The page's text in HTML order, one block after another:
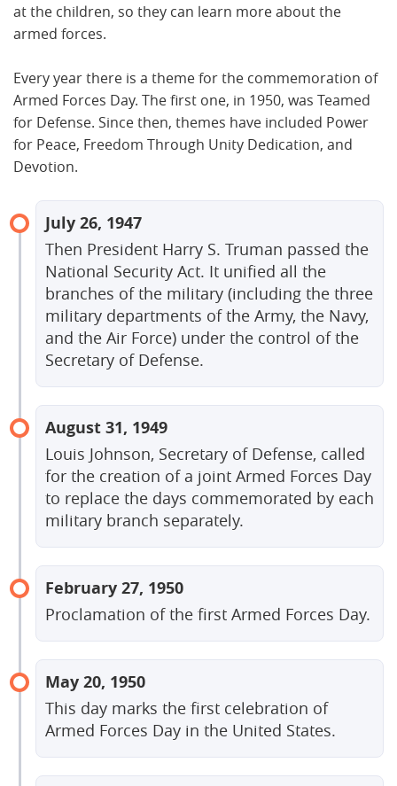
at the children, so they can learn more about the
armed forces.
Every year there is a theme for the commemoration of
Armed Forces Day. The first one, in 1950, was Teamed
for Defense. Since then, themes have included Power
for Peace, Freedom Through Unity Dedication, and
Devotion.
July 26, 1947
Then President Harry S. Truman passed the
National Security Act. It unified all the
branches of the military (including the three
military departments of the Army, the Navy,
and the Air Force) under the control of the
Secretary of Defense.
August 31, 1949
Louis Johnson, Secretary of Defense, called
for the creation of a joint Armed Forces Day
to replace the days commemorated by each
military branch separately.
February 27, 1950
Proclamation of the first Armed Forces Day.
May 20, 1950
This day marks the first celebration of
Armed Forces Day in the United States.